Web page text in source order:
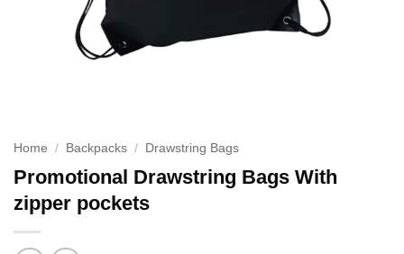
Home / Backpacks / Drawstring Bags
Promotional Drawstring Bags With
zipper pockets